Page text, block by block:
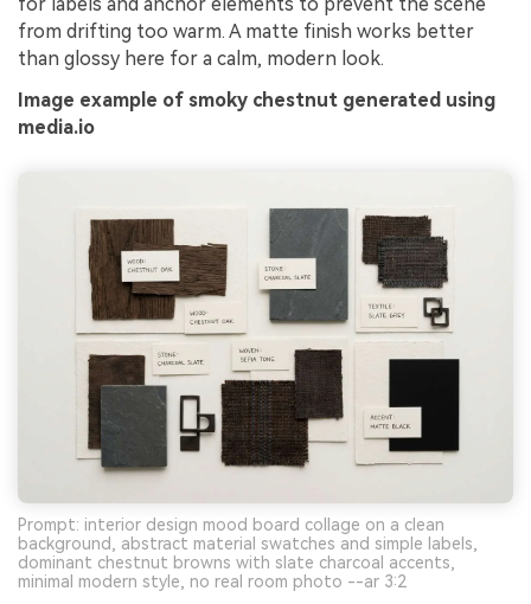
from drifting too warm. A matte finish works better
than glossy here for a calm, modern look.
Image example of smoky chestnut generated using
media.io
Prompt: interior design mood board collage on a clean
background, abstract material swatches and simple labels,
dominant chestnut browns with slate charcoal accents,
minimal modern style, no real room photo --ar 3:2